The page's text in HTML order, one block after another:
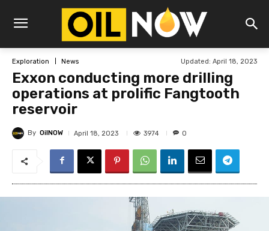
Exploration News Updated: April 18, 2023
Exxon conducting more drilling
operations at prolific Fangtooth
reservoir
By OilNOW April 18, 2023 3974 0